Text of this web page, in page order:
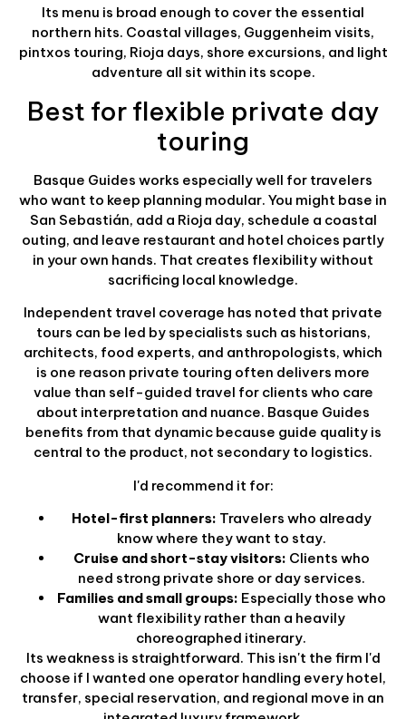
Its menu is broad enough to cover the essential
northern hits. Coastal villages, Guggenheim visits,
pintxos touring, Rioja days, shore excursions, and light
adventure all sit within its scope.
Best for flexible private day
touring
Basque Guides works especially well for travelers
who want to keep planning modular. You might base in
San Sebastián, add a Rioja day, schedule a coastal
outing, and leave restaurant and hotel choices partly
in your own hands. That creates flexibility without
sacrificing local knowledge.
Independent travel coverage has noted that private
tours can be led by specialists such as historians,
architects, food experts, and anthropologists, which
is one reason private touring often delivers more
value than self-guided travel for clients who care
about interpretation and nuance. Basque Guides
benefits from that dynamic because guide quality is
central to the product, not secondary to logistics.
I'd recommend it for:
Hotel-first planners: Travelers who already
know where they want to stay.
Cruise and short-stay visitors: Clients who
need strong private shore or day services.
Families and small groups: Especially those who
want flexibility rather than a heavily
choreographed itinerary.
Its weakness is straightforward. This isn't the firm I'd
choose if I wanted one operator handling every hotel,
transfer, special reservation, and regional move in an